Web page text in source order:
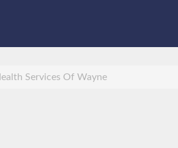
Services Of Wayne